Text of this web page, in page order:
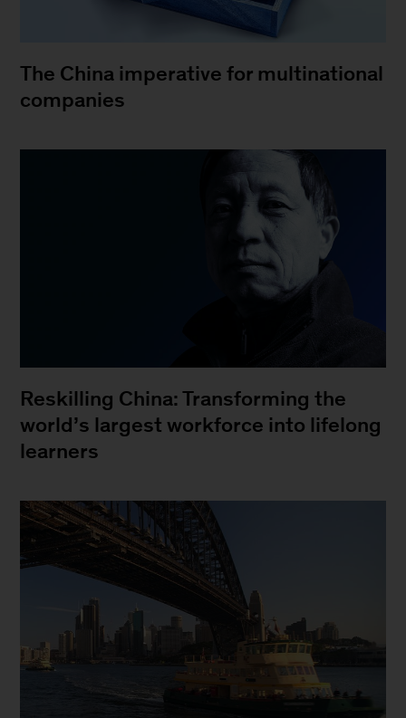
The China imperative for multinational
companies
Reskilling China: Transforming the
world’s largest workforce into lifelong
learners